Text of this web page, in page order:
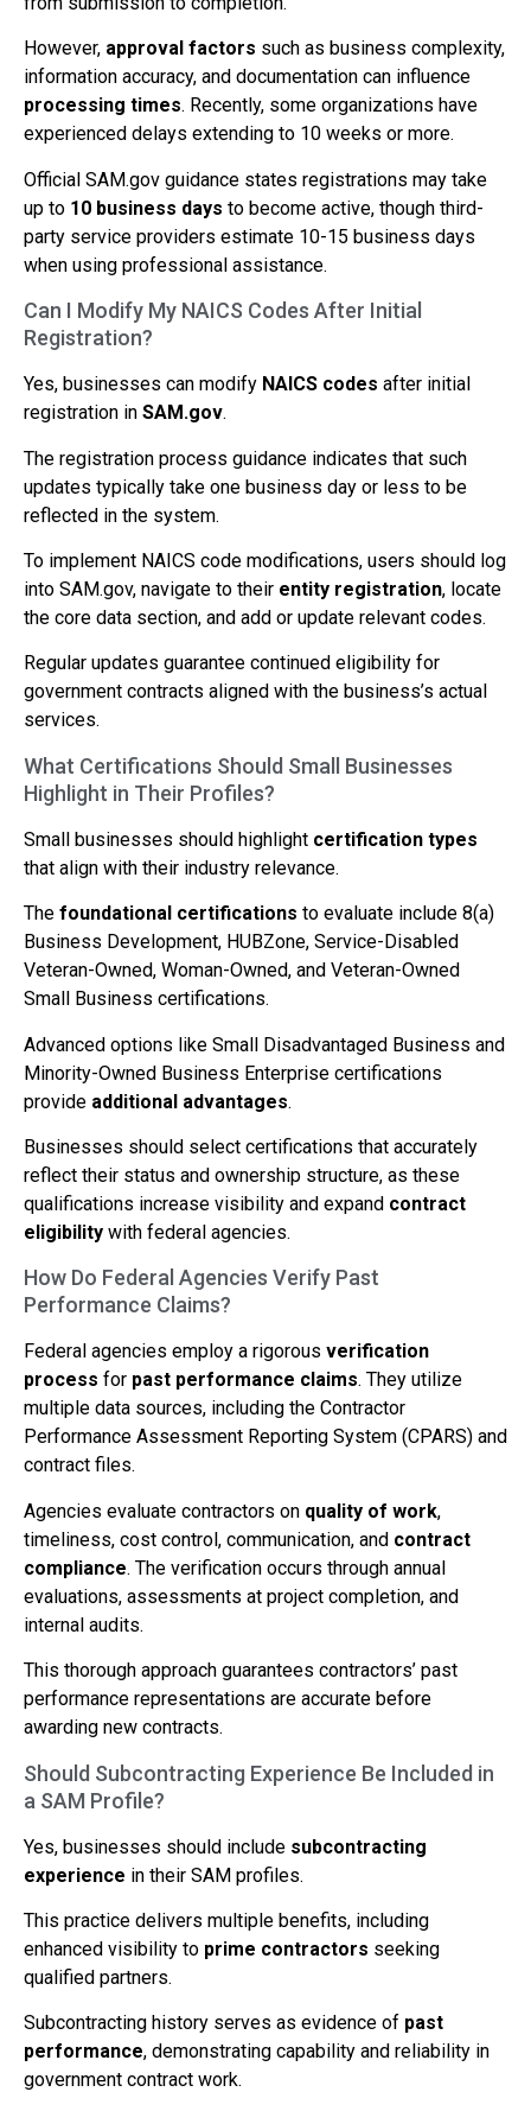
However, approval factors such as business complexity,
information accuracy, and documentation can influence
processing times. Recently, some organizations have
experienced delays extending to 10 weeks or more.
Official SAM.gov guidance states registrations may take
up to 10 business days to become active, though third-
party service providers estimate 10-15 business days
when using professional assistance.
Can I Modify My NAICS Codes After Initial
Registration?
Yes, businesses can modify NAICS codes after initial
registration in SAM.gov.
The registration process guidance indicates that such
updates typically take one business day or less to be
reflected in the system.
To implement NAICS code modifications, users should log
into SAM.gov, navigate to their entity registration, locate
the core data section, and add or update relevant codes.
Regular updates guarantee continued eligibility for
government contracts aligned with the business’s actual
services.
What Certifications Should Small Businesses
Highlight in Their Profiles?
Small businesses should highlight certification types
that align with their industry relevance.
The foundational certifications to evaluate include 8(a)
Business Development, HUBZone, Service-Disabled
Veteran-Owned, Woman-Owned, and Veteran-Owned
Small Business certifications.
Advanced options like Small Disadvantaged Business and
Minority-Owned Business Enterprise certifications
provide additional advantages.
Businesses should select certifications that accurately
reflect their status and ownership structure, as these
qualifications increase visibility and expand contract
eligibility with federal agencies.
How Do Federal Agencies Verify Past
Performance Claims?
Federal agencies employ a rigorous verification
process for past performance claims. They utilize
multiple data sources, including the Contractor
Performance Assessment Reporting System (CPARS) and
contract files.
Agencies evaluate contractors on quality of work,
timeliness, cost control, communication, and contract
compliance. The verification occurs through annual
evaluations, assessments at project completion, and
internal audits.
This thorough approach guarantees contractors’ past
performance representations are accurate before
awarding new contracts.
Should Subcontracting Experience Be Included in
a SAM Profile?
Yes, businesses should include subcontracting
experience in their SAM profiles.
This practice delivers multiple benefits, including
enhanced visibility to prime contractors seeking
qualified partners.
Subcontracting history serves as evidence of past
performance, demonstrating capability and reliability in
government contract work.